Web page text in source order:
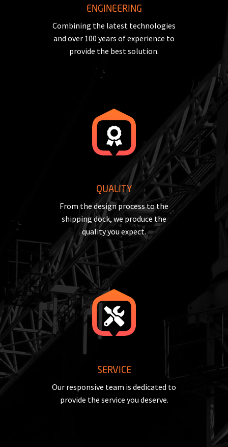
ENGINEERING
Combining the latest technologies
and over 100 years of experience to
provide the best solution.
QUALITY
From the design process to the
shipping dock, we produce the
quality you expect.
SERVICE
Our responsive team is dedicated to
provide the service you deserve.